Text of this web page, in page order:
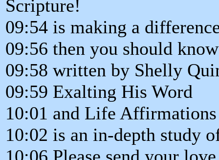
Scripture!
09:54 is making a
09:56 then you should
09:58 written by Shelly
09:59 Exalting His Word
10:01 and Life
10:02 is an in-depth study